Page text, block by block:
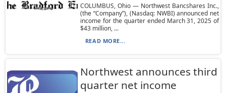
COLUMBUS, Ohio — Northwest Bancshares Inc.,
(the “Company”), (Nasdaq: NWBI) announced net
income for the quarter ended March 31, 2025 of
$43 million, ...
READ MORE...
Northwest announces third
quarter net income